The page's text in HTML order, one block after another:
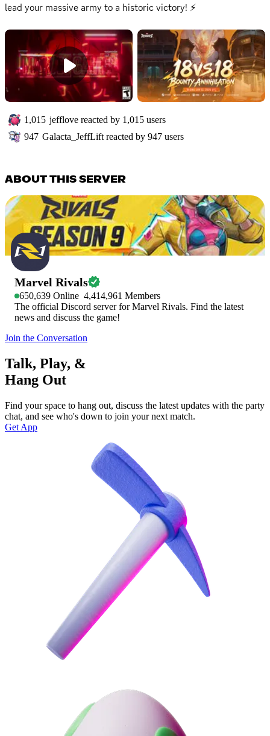
lead your massive army to a historic victory! ⚡
1,015 jefflove reacted by 1,015 users
947 Galacta_JeffLift reacted by 947 users
ABOUT THIS SERVER
Marvel Rivals
650,639 Online 4,414,961 Members
The official Discord server for Marvel Rivals. Find the latest
news and discuss the game!
Join the Conversation
Talk, Play, &
Hang Out
Find your space to hang out, discuss the latest updates with the party
chat, and see who's down to join your next match.
Get App